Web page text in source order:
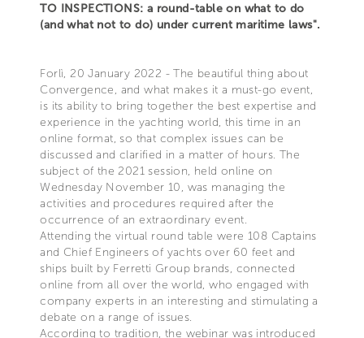
TO INSPECTIONS: a round-table on what to do
(and what not to do) under current maritime laws".
Forlì, 20 January 2022 - The beautiful thing about
Convergence, and what makes it a must-go event,
is its ability to bring together the best expertise and
experience in the yachting world, this time in an
online format, so that complex issues can be
discussed and clarified in a matter of hours. The
subject of the 2021 session, held online on
Wednesday November 10, was managing the
activities and procedures required after the
occurrence of an extraordinary event.
Attending the virtual round table were 108 Captains
and Chief Engineers of yachts over 60 feet and
ships built by Ferretti Group brands, connected
online from all over the world, who engaged with
company experts in an interesting and stimulating a
debate on a range of issues.
According to tradition, the webinar was introduced